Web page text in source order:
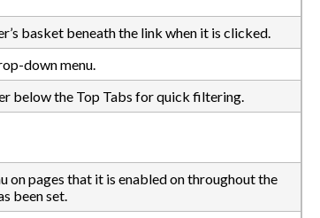
basket beneath the link when it is clicked.
down menu.
below the Top Tabs for quick filtering.
on pages that it is enabled on throughout the
been set.